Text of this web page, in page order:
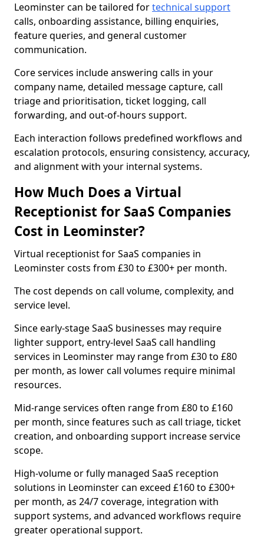
Leominster can be tailored fortechnical support
calls, onboarding assistance, billing enquiries,
feature queries, and general customer
communication.
Core services include answering calls in your
company name, detailed message capture, call
triage and prioritisation, ticket logging, call
forwarding, and out-of-hours support.
Each interaction follows predefined workflows and
escalation protocols, ensuring consistency, accuracy,
and alignment with your internal systems.
How Much Does a Virtual
Receptionist for SaaS Companies
Cost in Leominster?
Virtual receptionist for SaaS companies in
Leominster costs from £30 to £300+ per month.
The cost depends on call volume, complexity, and
service level.
Since early-stage SaaS businesses may require
lighter support, entry-level SaaS call handling
services in Leominster may range from £30 to £80
per month, as lower call volumes require minimal
resources.
Mid-range services often range from £80 to £160
per month, since features such as call triage, ticket
creation, and onboarding support increase service
scope.
High-volume or fully managed SaaS reception
solutions in Leominster can exceed £160 to £300+
per month, as 24/7 coverage, integration with
support systems, and advanced workflows require
greater operational support.